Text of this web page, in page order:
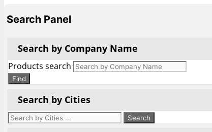
Search Panel
Search by Company Name
Products search
Find
Search by Cities